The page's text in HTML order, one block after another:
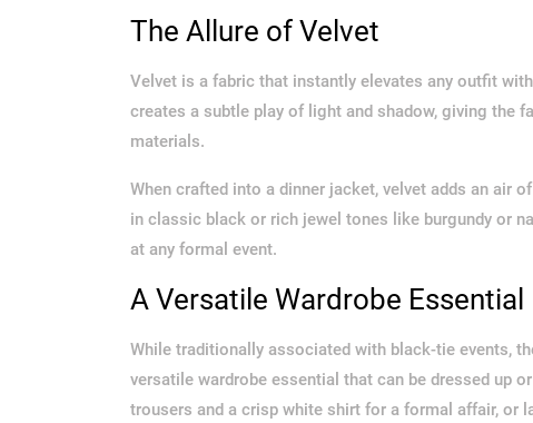
The Allure of Velvet
Velvet is a fabric that instantly elevates any outfit
creates a subtle play of light and shadow, giving the
materials.
When crafted into a dinner jacket, velvet adds an air
in classic black or rich jewel tones like burgundy or
at any formal event.
A Versatile Wardrobe Essential
While traditionally associated with black-tie events,
versatile wardrobe essential that can be dressed up
trousers and a crisp white shirt for a formal affair, or